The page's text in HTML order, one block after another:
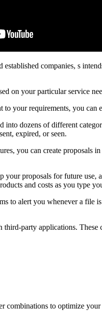
established companies, s
on your particular service
your requirements, you can
into dozens of different
expired, or seen.
you can create proposals
your proposals for future use,
and costs as you type
to alert you whenever a file
third-party applications. These
combinations to optimize